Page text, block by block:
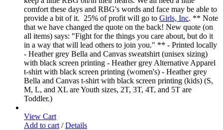
comfort these days and RBG's words and face may be able to
provide a bit of it. 25% of profit will go to Girls, Inc. ** Note
that we have changed the quote on the back! New quote (on
all items) says: "Fight for the things you care about, but do it
in a way that will lead others to join you." ** - Printed locally
- Heather grey Bella and Canvas sweatshirt (unisex sizing)
with black screen printing - Heather grey Alternative Apparel
t-shirt with black screen printing (women's) - Heather grey
Bella and Canvas t-shirt with black screen printing (kids) (S,
M, L, and XL are Youth sizes, 2T, 3T, 4T, and 5T are
Toddler.)
View Cart
Add to cart / Details